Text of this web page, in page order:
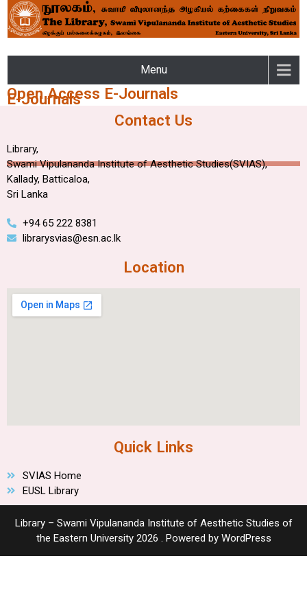
LIBRARY – SWAMI
VIPULANANDA INSTITUTE
OF AESTHETIC STUDIES OF
THE EASTERN UNIVERSITY
Menu
E-Journals
Open Access E-Journals
Contact Us
Library,
Swami Vipulananda Institute of Aesthetic Studies(SVIAS),
Kallady, Batticaloa,
Sri Lanka
+94 65 222 8381
librarysvias@esn.ac.lk
Location
Quick Links
SVIAS Home
EUSL Library
Library – Swami Vipulananda Institute of Aesthetic Studies of
the Eastern University 2026 . Powered by WordPress